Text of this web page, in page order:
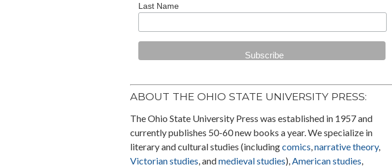
Last Name
ABOUT THE OHIO STATE UNIVERSITY PRESS:
The Ohio State University Press was established in 1957 and
currently publishes 50-60 new books a year. We specialize in
literary and cultural studies (includingcomics,narrative theory,
Victorian studies, andmedieval studies),American studies,
shortlisted for the First
American Literary
Translators Association.